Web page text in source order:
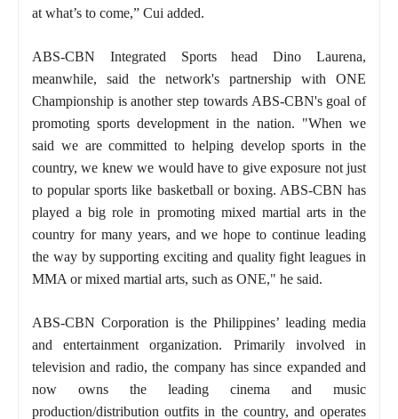
at what’s to come,” Cui added.
ABS-CBN Integrated Sports head Dino Laurena,
meanwhile, said the network's partnership with ONE
Championship is another step towards ABS-CBN's goal of
promoting sports development in the nation. "When we
said we are committed to helping develop sports in the
country, we knew we would have to give exposure not just
to popular sports like basketball or boxing. ABS-CBN has
played a big role in promoting mixed martial arts in the
country for many years, and we hope to continue leading
the way by supporting exciting and quality fight leagues in
MMA or mixed martial arts, such as ONE," he said.
ABS-CBN Corporation is the Philippines’ leading media
and entertainment organization. Primarily involved in
television and radio, the company has since expanded and
now owns the leading cinema and music
production/distribution outfits in the country, and operates